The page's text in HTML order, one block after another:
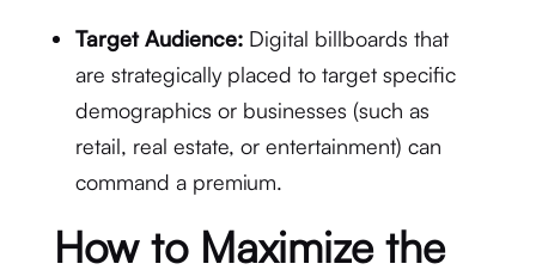
Target Audience:Digital billboards that
are strategically placed to target specific
demographics or businesses (such as
retail, real estate, or entertainment) can
command a premium.
How to Maximize the